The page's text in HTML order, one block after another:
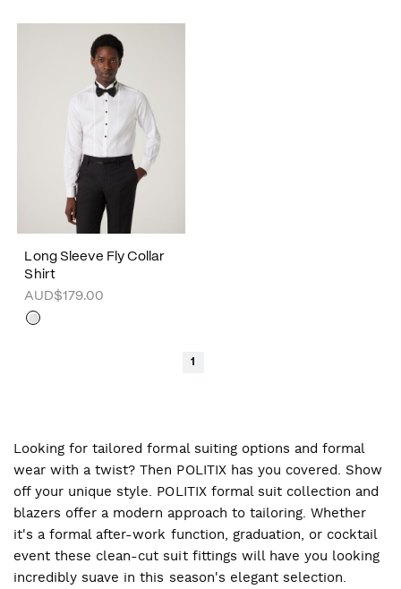
Long Sleeve Fly Collar
Shirt
AUD$179.00
1
Looking for tailored formal suiting options and formal
wear with a twist? Then POLITIX has you covered. Show
off your unique style. POLITIX formal suit collection and
blazers offer a modern approach to tailoring. Whether
it's a formal after-work function, graduation, or cocktail
event these clean-cut suit fittings will have you looking
incredibly suave in this season's elegant selection.